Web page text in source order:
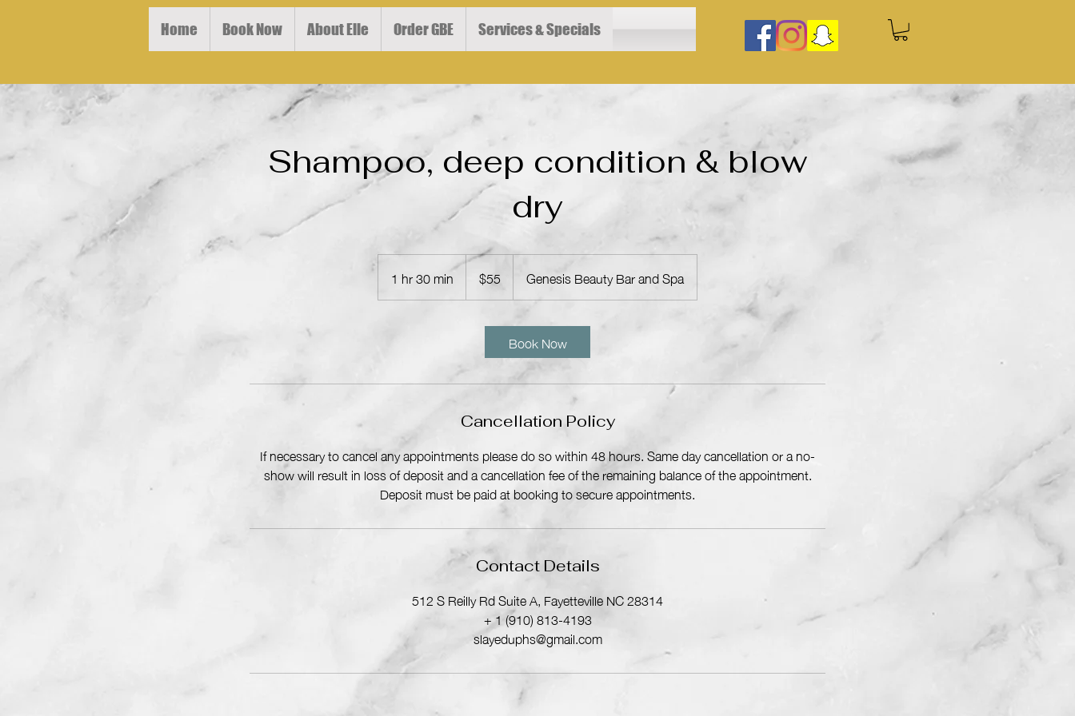
Home Book Now About Elle Order GBE Services & Specials
Shampoo, deep condition & blow
dry
1 hr 30 min1
h
n
55
dollars$55 Genesis Beauty Bar and Spa
Book Now
Cancellation Policy
If necessary to cancel any appointments please do so within 48 hours. Same day cancellation or a no-
show will result in loss of deposit and a cancellation fee of the remaining balance of the appointment.
Deposit must be paid at booking to secure appointments.
Contact Details
512 S Reilly Rd Suite A, Fayetteville NC 28314
+ 1 (910) 813-4193
slayeduphs@gmail.com